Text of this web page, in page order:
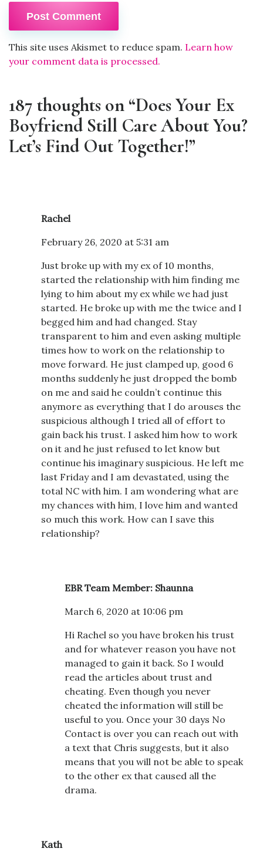
This site uses Akismet to reduce spam. Learn how
your comment data is processed.
187 thoughts on “Does Your Ex
Boyfriend Still Care About You?
Let’s Find Out Together!”
Rachel
February 26, 2020 at 5:31 am
Just broke up with my ex of 10 months,
started the relationship with him finding me
lying to him about my ex while we had just
started. He broke up with me the twice and I
begged him and had changed. Stay
transparent to him and even asking multiple
times how to work on the relationship to
move forward. He just clamped up, good 6
months suddenly he just dropped the bomb
on me and said he couldn’t continue this
anymore as everything that I do arouses the
suspicious although I tried all of effort to
gain back his trust. I asked him how to work
on it and he just refused to let know but
continue his imaginary suspicious. He left me
last Friday and I am devastated, using the
total NC with him. I am wondering what are
my chances with him, I love him and wanted
so much this work. How can I save this
relationship?
EBR Team Member: Shaunna
March 6, 2020 at 10:06 pm
Hi Rachel so you have broken his trust
and for whatever reason you have not
managed to gain it back. So I would
read the articles about trust and
cheating. Even though you never
cheated the information will still be
useful to you. Once your 30 days No
Contact is over you can reach out with
a text that Chris suggests, but it also
means that you will not be able to speak
to the other ex that caused all the
drama.
Kath